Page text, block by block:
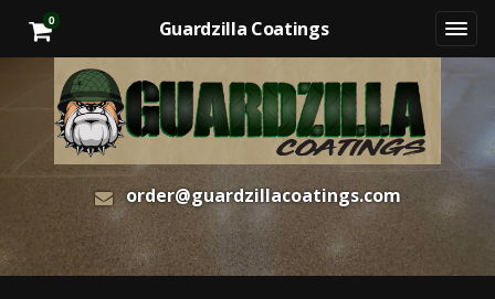
0 Guardzilla Coatings
order@guardzillacoatings.com